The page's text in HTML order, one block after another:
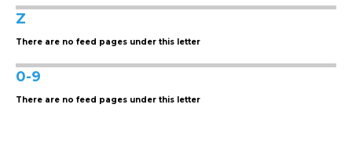
Z
There are no feed pages under this letter
0-9
There are no feed pages under this letter